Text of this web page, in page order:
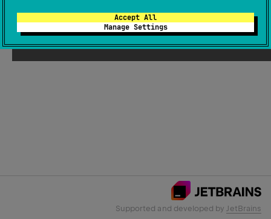
Accept All
Manage Settings
Submit
Supported and developed by JetBrains